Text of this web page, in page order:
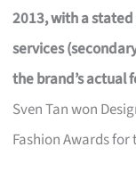
2013, with a
services
the brand’s actual
Sven Tan won
Fashion Awards for